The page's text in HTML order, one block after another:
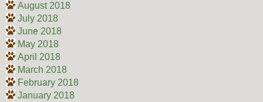
August 2018
July 2018
June 2018
May 2018
April 2018
March 2018
February 2018
January 2018